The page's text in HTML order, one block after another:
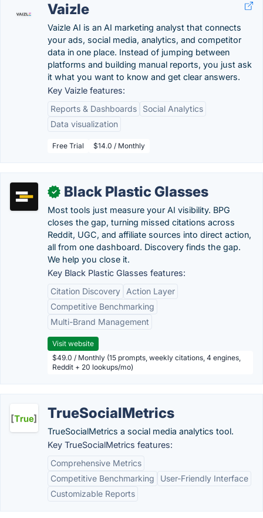
Vaizle
Vaizle AI is an AI marketing analyst that connects
your ads, social media, analytics, and competitor
data in one place. Instead of jumping between
platforms and building manual reports, you just ask
it what you want to know and get clear answers.
Key Vaizle features:
Reports & Dashboards
Social Analytics
Data visualization
Free Trial $14.0 / Monthly
✓ Black Plastic Glasses
Most tools just measure your AI visibility. BPG
closes the gap, turning missed citations across
Reddit, UGC, and affiliate sources into direct action,
all from one dashboard. Discovery finds the gap.
We help you close it.
Key Black Plastic Glasses features:
Citation Discovery
Action Layer
Competitive Benchmarking
Multi-Brand Management
Visit website
$49.0 / Monthly (15 prompts, weekly citations, 4 engines,
Reddit + 20 lookups/mo)
TrueSocialMetrics
TrueSocialMetrics a social media analytics tool.
Key TrueSocialMetrics features:
Comprehensive Metrics
Competitive Benchmarking
User-Friendly Interface
Customizable Reports